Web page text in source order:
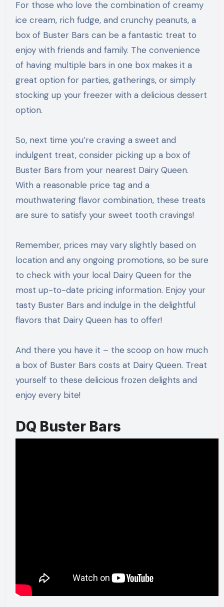
For those who love the combination of creamy
ice cream, rich fudge, and crunchy peanuts, a
box of Buster Bars can be a fantastic treat to
enjoy with friends and family. The convenience
of having multiple bars in one box makes it a
great option for parties, gatherings, or simply
stocking up your freezer with a delicious dessert
option.
So, next time you’re craving a sweet and
indulgent treat, consider picking up a box of
Buster Bars from your nearest Dairy Queen.
With a reasonable price tag and a
mouthwatering flavor combination, these treats
are sure to satisfy your sweet tooth cravings!
Remember, prices may vary slightly based on
location and any ongoing promotions, so be sure
to check with your local Dairy Queen for the
most up-to-date pricing information. Enjoy your
tasty Buster Bars and indulge in the delightful
flavors that Dairy Queen has to offer!
And there you have it – the scoop on how much
a box of Buster Bars costs at Dairy Queen. Treat
yourself to these delicious frozen delights and
enjoy every bite!
DQ Buster Bars